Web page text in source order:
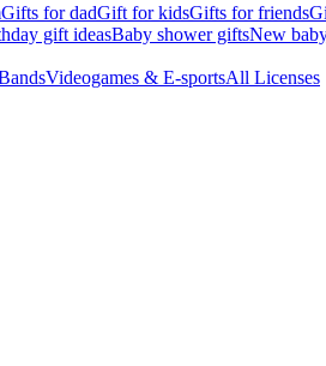
Gifts for dadGift for kidsGifts for friends
gift ideasBaby shower giftsNew
Videogames & E-sportsAll Licenses